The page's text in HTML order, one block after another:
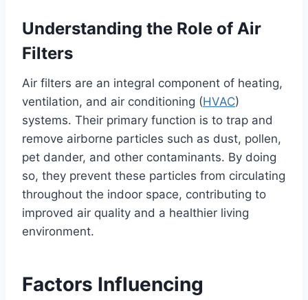
Understanding the Role of Air
Filters
Air filters are an integral component of heating,
ventilation, and air conditioning (HVAC)
systems. Their primary function is to trap and
remove airborne particles such as dust, pollen,
pet dander, and other contaminants. By doing
so, they prevent these particles from circulating
throughout the indoor space, contributing to
improved air quality and a healthier living
environment.
Factors Influencing